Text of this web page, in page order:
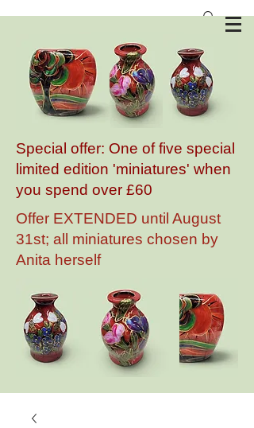
Special offer: One of five special
limited edition 'miniatures' when
you spend over £60
Offer EXTENDED until August
31st; all miniatures chosen by
Anita herself